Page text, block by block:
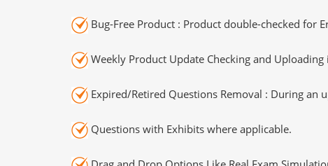
Bug-Free Product : Product double-checked for
Weekly Product Update Checking and Uploading
Expired/Retired Questions Removal : During
Questions with Exhibits where applicable.